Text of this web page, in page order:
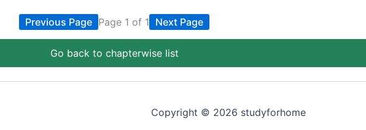
Previous Page Page 1 of 1 Next Page
Go back to chapterwise list
Copyright © 2026 studyforhome